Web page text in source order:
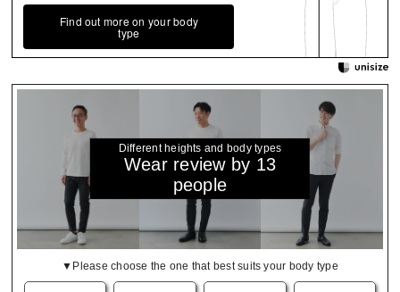
Find out more on your body
type
Different heights and body types
Wear review by 13
people
▼Please choose the one that best suits your body type